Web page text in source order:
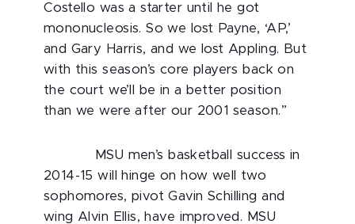
Costello was a starter until he got
mononucleosis. So we lost Payne, ‘AP,’
and Gary Harris, and we lost Appling. But
with this season’s core players back on
the court we’ll be in a better position
than we were after our 2001 season.”
MSU men’s basketball success in
2014-15 will hinge on how well two
sophomores, pivot Gavin Schilling and
wing Alvin Ellis, have improved. MSU